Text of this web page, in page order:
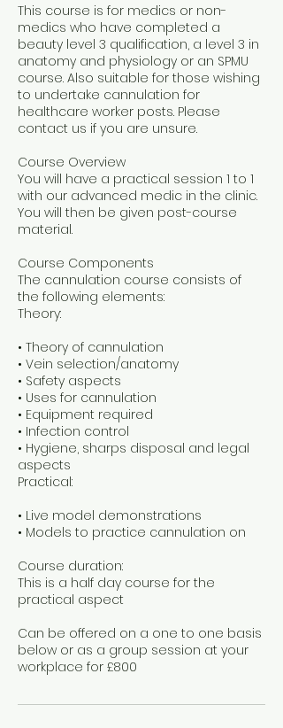
This course is for medics or non-
medics who have completed a
beauty level 3 qualification, a level 3 in
anatomy and physiology or an SPMU
course. Also suitable for those wishing
to undertake cannulation for
healthcare worker posts. Please
contact us if you are unsure.
Course Overview
You will have a practical session 1 to 1
with our advanced medic in the clinic.
You will then be given post-course
material.
Course Components
The cannulation course consists of
the following elements:
Theory:
• Theory of cannulation
• Vein selection/anatomy
• Safety aspects
• Uses for cannulation
• Equipment required
• Infection control
• Hygiene, sharps disposal and legal
aspects
Practical:
• Live model demonstrations
• Models to practice cannulation on
Course duration:
This is a half day course for the
practical aspect
Can be offered on a one to one basis
below or as a group session at your
workplace for £800